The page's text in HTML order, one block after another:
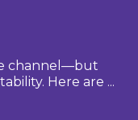
channel—but
Here are ...